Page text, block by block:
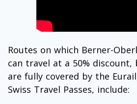
Routes on which Berner-
can travel at a 50%
are fully covered by the
Swiss Travel Passes, include: